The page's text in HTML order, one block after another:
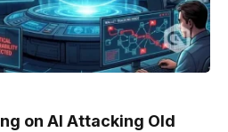
on AI Attacking Old